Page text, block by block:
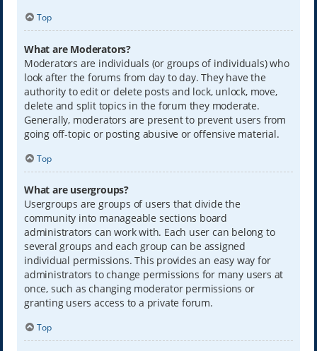
Top
What are Moderators?
Moderators are individuals (or groups of individuals) who
look after the forums from day to day. They have the
authority to edit or delete posts and lock, unlock, move,
delete and split topics in the forum they moderate.
Generally, moderators are present to prevent users from
going off-topic or posting abusive or offensive material.
Top
What are usergroups?
Usergroups are groups of users that divide the
community into manageable sections board
administrators can work with. Each user can belong to
several groups and each group can be assigned
individual permissions. This provides an easy way for
administrators to change permissions for many users at
once, such as changing moderator permissions or
granting users access to a private forum.
Top